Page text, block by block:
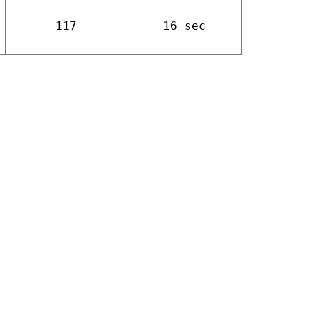
117 16 sec